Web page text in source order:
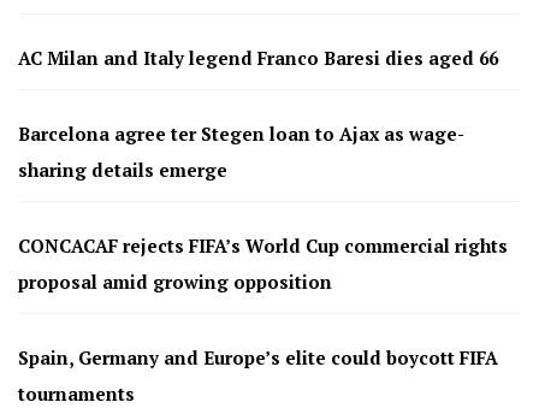
AC Milan and Italy legend Franco Baresi dies aged 66
Barcelona agree ter Stegen loan to Ajax as wage-
sharing details emerge
CONCACAF rejects FIFA’s World Cup commercial rights
proposal amid growing opposition
Spain, Germany and Europe’s elite could boycott FIFA
tournaments